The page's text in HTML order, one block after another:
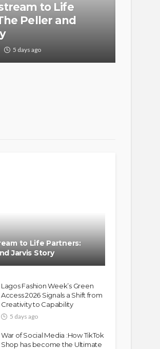
to Life
Peller and
5 days ago
to Life Partners:
Jarvis Story
Lagos Fashion Week’s Green
Access 2026 Signals a Shift from
Creativity to Capability
5 days ago
War of Social Media :How TikTok
Shop has become the Ultimate